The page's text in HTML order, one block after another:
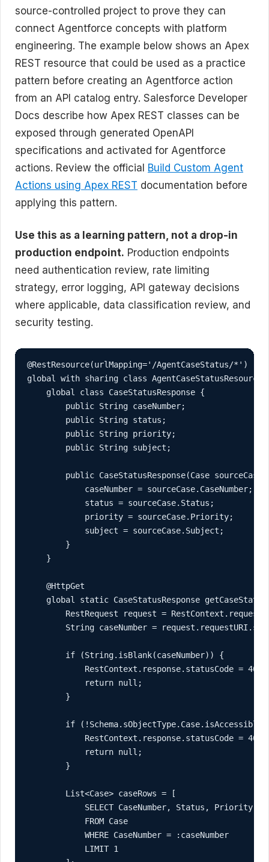
source-controlled project to prove they can
connect Agentforce concepts with platform
engineering. The example below shows an Apex
REST resource that could be used as a practice
pattern before creating an Agentforce action
from an API catalog entry. Salesforce Developer
Docs describe how Apex REST classes can be
exposed through generated OpenAPI
specifications and activated for Agentforce
actions. Review the official Build Custom Agent
Actions using Apex REST documentation before
applying this pattern.
Use this as a learning pattern, not a drop-in
production endpoint. Production endpoints
need authentication review, rate limiting
strategy, error logging, API gateway decisions
where applicable, data classification review, and
security testing.
@RestResource(urlMapping='/AgentCaseStatus/*')
global with sharing class AgentCaseStatusResource
    global class CaseStatusResponse {
        public String caseNumber;
        public String status;
        public String priority;
        public String subject;
public CaseStatusResponse(Case sourceCase)
            caseNumber = sourceCase.CaseNumber;
            status = sourceCase.Status;
            priority = sourceCase.Priority;
            subject = sourceCase.Subject;
        }
    }
    @HttpGet
global static CaseStatusResponse
        RestRequest request = RestContext.request;
String caseNumber =
        if (String.isBlank(caseNumber)) {
            RestContext.response.statusCode = 400;
            return null;
        }
if
            RestContext.response.statusCode = 403;
            return null;
        }
        List<Case> caseRows = [
SELECT CaseNumber, Status, Priority,
            FROM Case
            WHERE CaseNumber = :caseNumber
            LIMIT 1